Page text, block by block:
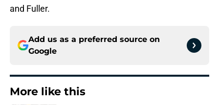
and Fuller.
Add us as a preferred source on
Google
More like this